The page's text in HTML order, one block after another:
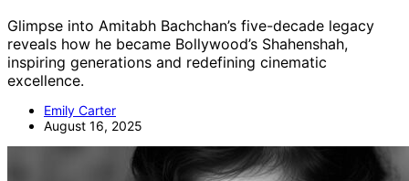
Glimpse into Amitabh Bachchan’s five-decade legacy
reveals how he became Bollywood’s Shahenshah,
inspiring generations and redefining cinematic
excellence.
Emily Carter
August 16, 2025